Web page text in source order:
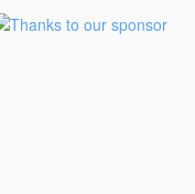
for
Programmers